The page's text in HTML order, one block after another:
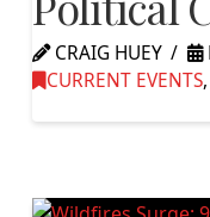
CRAIG HUEY
CURRENT EVENTS,